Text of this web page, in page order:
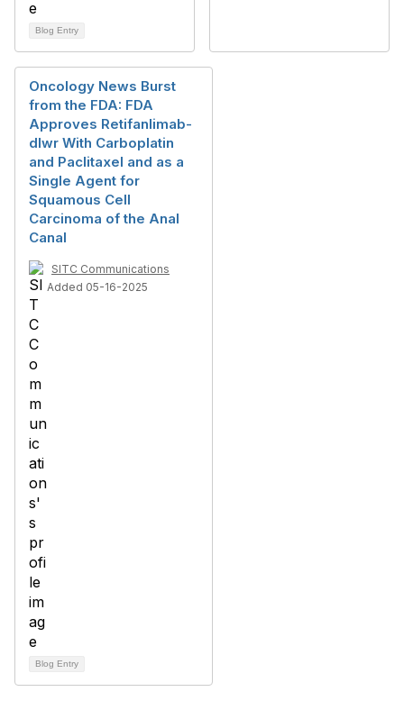
Blog Entry
Oncology News Burst
from the FDA: FDA
Approves Retifanlimab-
dlwr With Carboplatin
and Paclitaxel and as a
Single Agent for
Squamous Cell
Carcinoma of the Anal
Canal
SITC Communications
Added 05-16-2025
Blog Entry